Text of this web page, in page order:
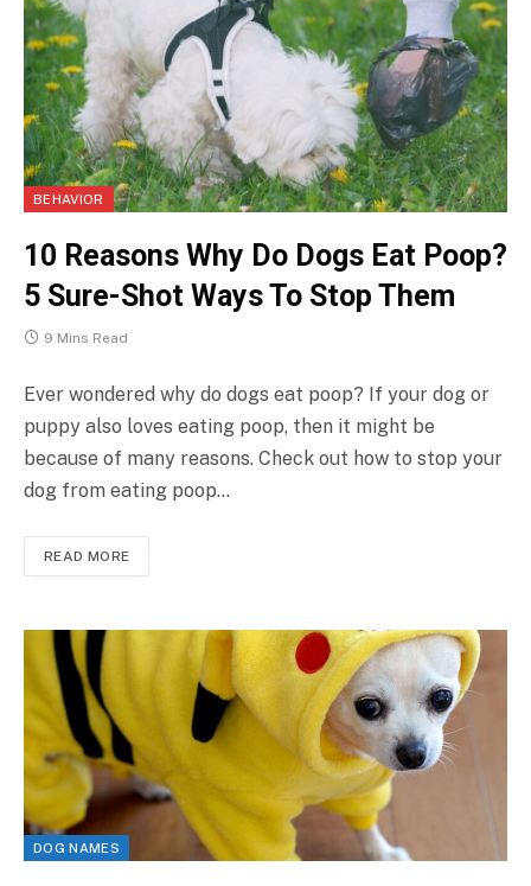
BEHAVIOR
10 Reasons Why Do Dogs Eat Poop?
5 Sure-Shot Ways To Stop Them
9 Mins Read
Ever wondered why do dogs eat poop? If your dog or
puppy also loves eating poop, then it might be
because of many reasons. Check out how to stop your
dog from eating poop…
READ MORE
DOG NAMES